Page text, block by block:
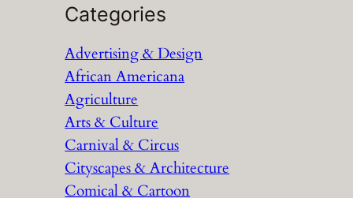
a
c
h
Categories
Advertising & Design
African Americana
Agriculture
Arts & Culture
Carnival & Circus
Cityscapes & Architecture
Comical & Cartoon